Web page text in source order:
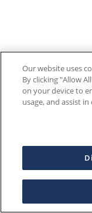
Our website uses
By clicking "Allow
on your device to
usage, and assist